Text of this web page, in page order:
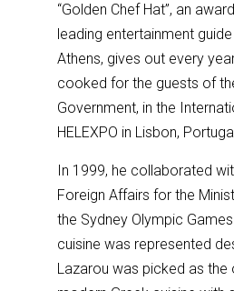
“Golden Chef Hat”, an
leading entertainment
Athens, gives out every
cooked for the guests of
Government, in the
HELEXPO in Lisbon,
In 1999, he collaborated
Foreign Affairs for the
the Sydney Olympic
cuisine was represented
Lazarou was picked as